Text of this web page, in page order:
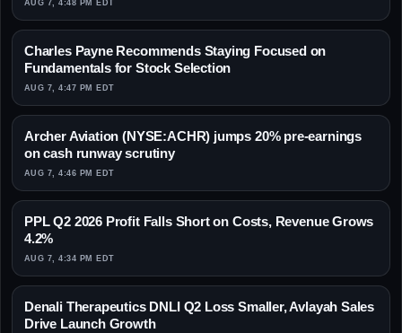
AUG 7, 4:48 PM EDT
Charles Payne Recommends Staying Focused on
Fundamentals for Stock Selection
AUG 7, 4:47 PM EDT
Archer Aviation (NYSE:ACHR) jumps 20% pre-earnings
on cash runway scrutiny
AUG 7, 4:46 PM EDT
PPL Q2 2026 Profit Falls Short on Costs, Revenue Grows
4.2%
AUG 7, 4:34 PM EDT
Denali Therapeutics DNLI Q2 Loss Smaller, Avlayah Sales
Drive Launch Growth